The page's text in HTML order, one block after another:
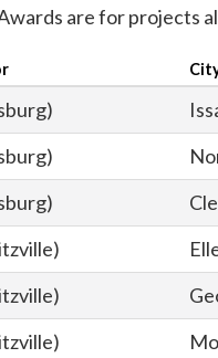
are for projects